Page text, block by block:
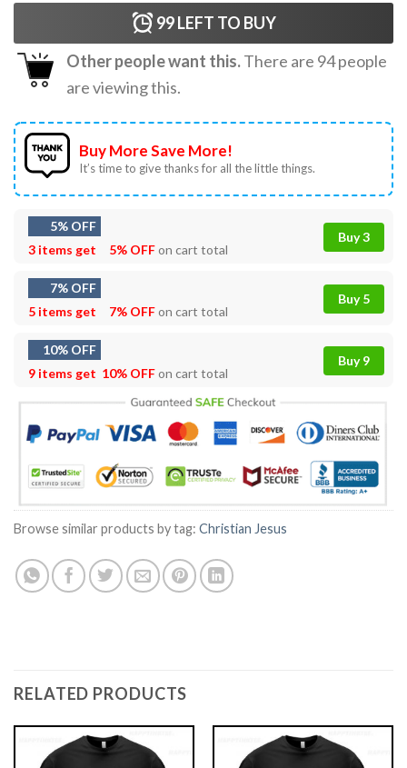
99LEFT TO BUY
Other people want this.There are 94people
are viewing this.
Buy More Save More!
It’s time to give thanks for all the little things.
5% OFF
3 items get
5% OFFon cart total
Buy 3
7% OFF
5 items get
7% OFFon cart total
Buy 5
10% OFF
9 items get 10% OFFon cart total
Buy 9
Browse similar products by tag: Christian Jesus
RELATED PRODUCTS